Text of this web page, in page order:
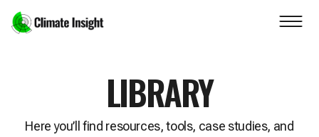
Skip to main content
LIBRARY
Here you’ll find resources, tools, case studies, and